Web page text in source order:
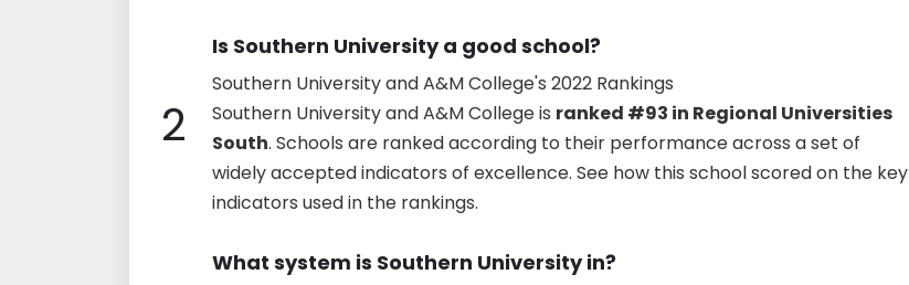
2
Is Southern University a good school?
Southern University and A&M College's 2022 Rankings
Southern University and A&M College is ranked #93 in Regional Universities
South. Schools are ranked according to their performance across a set of
widely accepted indicators of excellence. See how this school scored on the key
indicators used in the rankings.
What system is Southern University in?